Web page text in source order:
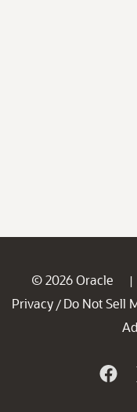
© 2026 Oracle |
Privacy / Do Not Sell